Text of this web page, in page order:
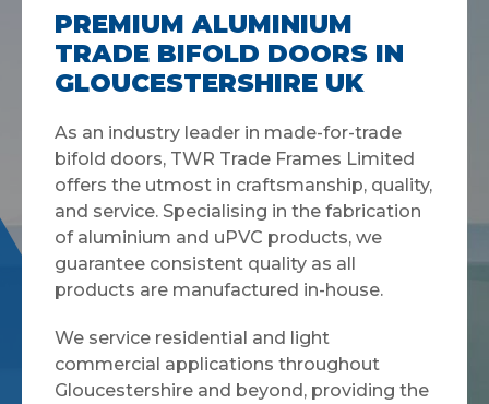
PREMIUM ALUMINIUM
TRADE BIFOLD DOORS IN
GLOUCESTERSHIRE UK
As an industry leader in made-for-trade
bifold doors, TWR Trade Frames Limited
offers the utmost in craftsmanship, quality,
and service. Specialising in the fabrication
of aluminium and uPVC products, we
guarantee consistent quality as all
products are manufactured in-house.
We service residential and light
commercial applications throughout
Gloucestershire and beyond, providing the